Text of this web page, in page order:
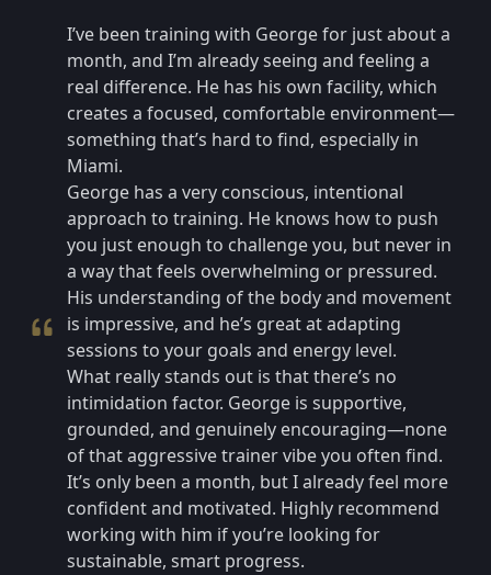
I’ve been training with George for just about a
month, and I’m already seeing and feeling a
real difference. He has his own facility, which
creates a focused, comfortable environment—
something that’s hard to find, especially in
Miami.
George has a very conscious, intentional
approach to training. He knows how to push
you just enough to challenge you, but never in
a way that feels overwhelming or pressured.
His understanding of the body and movement
is impressive, and he’s great at adapting
sessions to your goals and energy level.
What really stands out is that there’s no
intimidation factor. George is supportive,
grounded, and genuinely encouraging—none
of that aggressive trainer vibe you often find.
It’s only been a month, but I already feel more
confident and motivated. Highly recommend
working with him if you’re looking for
sustainable, smart progress.